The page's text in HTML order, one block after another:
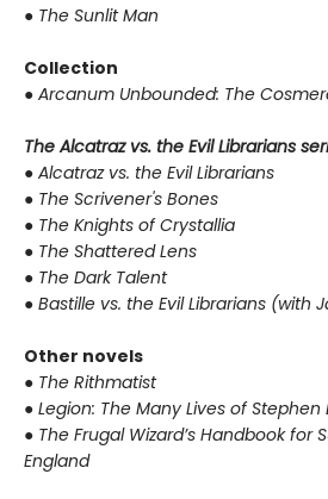
● The Sunlit Man
Collection
● Arcanum Unbounded: The
The Alcatraz vs. the Evil Librarians
● Alcatraz vs. the Evil Librarians
● The Scrivener's Bones
● The Knights of Crystallia
● The Shattered Lens
● The Dark Talent
● Bastille vs. the Evil Librarians (with
Other novels
● The Rithmatist
● Legion: The Many Lives of Stephen
● The Frugal Wizard’s Handbook for
England